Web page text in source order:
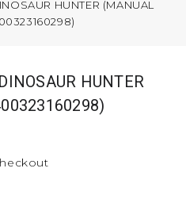
HUNTER (MANUAL
HUNTER